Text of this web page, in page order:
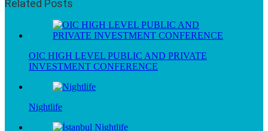
Related Posts
OIC HIGH LEVEL PUBLIC AND PRIVATE
INVESTMENT CONFERENCE
Nightlife